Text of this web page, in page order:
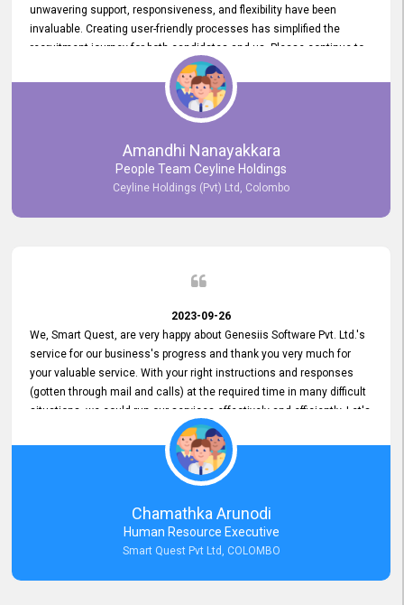
unwavering support, responsiveness, and flexibility have been
invaluable. Creating user-friendly processes has simplified the
recruitment journey for both candidates and us. Please continue to
provide us with your exceptional support as we move forward. Your
hard work is both recognized and deeply appreciated. Once again,
thank you for your commitment.
Amandhi Nanayakkara
People Team Ceyline Holdings
Ceyline Holdings (Pvt) Ltd, Colombo
2023-09-26
We, Smart Quest, are very happy about Genesiis Software Pvt. Ltd.'s
service for our business's progress and thank you very much for
your valuable service. With your right instructions and responses
(gotten through mail and calls) at the required time in many difficult
situations, we could run our services effectively and efficiently. Let's
keep this good connection for a long time!
Chamathka Arunodi
Human Resource Executive
Smart Quest Pvt Ltd, COLOMBO